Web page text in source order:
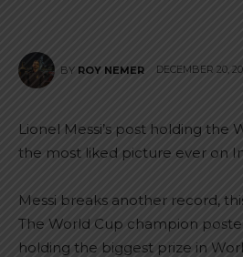
BY ROY NEMER DECEMBER 20,
Lionel Messi’s post holding the
the most liked picture ever on
Messi breaks another record,
The World Cup champion
holding the biggest prize in